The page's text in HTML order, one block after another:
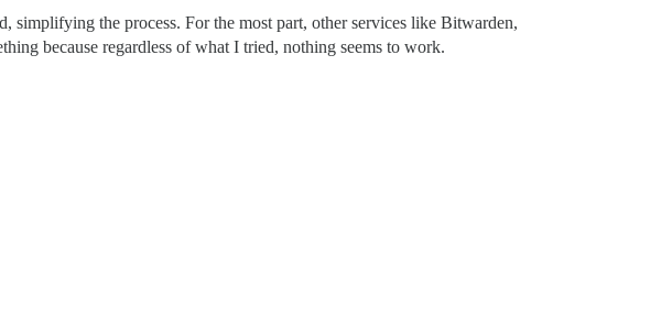
the process. For the most part, other services like Bitwarden,
because regardless of what I tried, nothing seems to work.